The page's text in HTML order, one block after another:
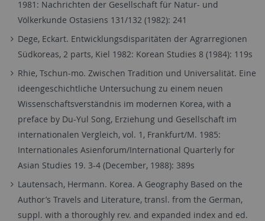
1981: Nachrichten der Gesellschaft für Natur- und
Völkerkunde Ostasiens 131/132 (1982): 241
Dege, Eckart. Entwicklungsdisparitäten der Agrarregionen
Südkoreas, 2 parts, Kiel 1982: Korean Studies 8 (1984): 119s
Rhie, Tschun-mo. Zwischen Tradition und Universalität. Eine
ideengeschichtliche Untersuchung zu einem neuen
Wissenschaftsverständnis im modernen Korea, with a
preface by Du-Yul Song, Erziehung und Gesellschaft im
internationalen Vergleich, vol. 1, Frankfurt/M. 1985:
Internationales Asienforum/International Quarterly for
Asian Studies 19. 3-4 (December, 1988): 389s
Lautensach, Hermann. Korea. A Geography Based on the
Author’s Travels and Literature, transl. from the German,
suppl. with a thoroughly rev. and expanded index and ed.